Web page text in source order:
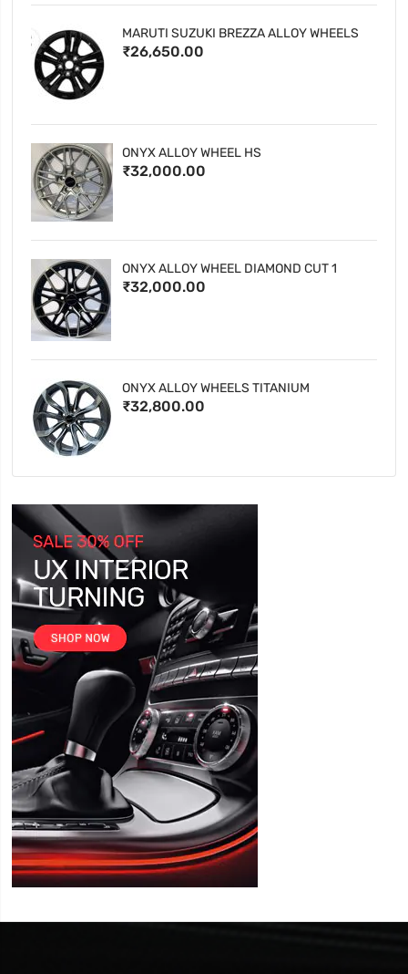
MARUTI SUZUKI BREZZA ALLOY WHEELS
₹26,650.00
ONYX ALLOY WHEEL HS
₹32,000.00
ONYX ALLOY WHEEL DIAMOND CUT 1
₹32,000.00
ONYX ALLOY WHEELS TITANIUM
₹32,800.00